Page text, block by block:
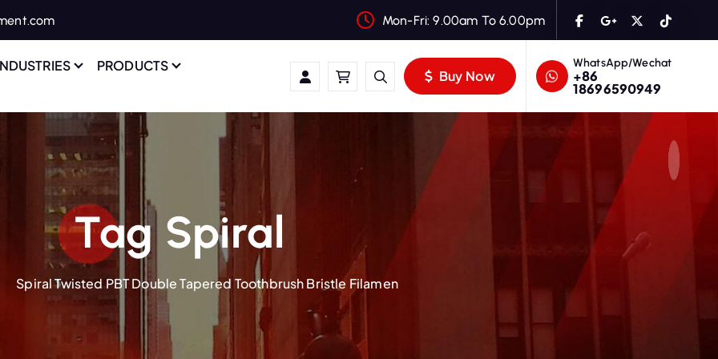
Mon-Fri: 9.00am To 6.00pm
PRODUCTS
Buy Now
WhatsApp/Wechat
+86
18696590949
Tag Spiral
Spiral Twisted PBT Double Tapered Toothbrush Bristle Filamen